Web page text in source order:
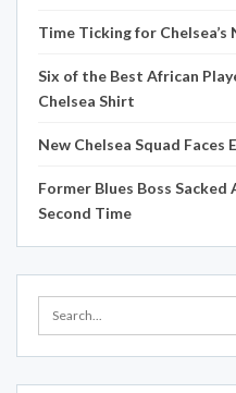
Time Ticking for Chelsea’s
Six of the Best African
Chelsea Shirt
New Chelsea Squad Faces
Former Blues Boss
Second Time